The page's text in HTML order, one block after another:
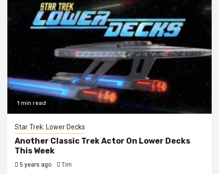
1 min read
Star Trek: Lower Decks
Another Classic Trek Actor On Lower Decks
This Week
5 years ago Tim